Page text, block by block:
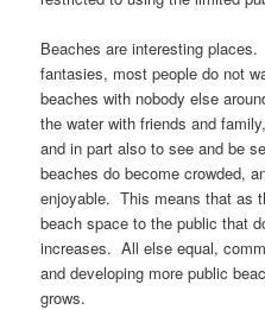
Beaches are interesting
fantasies, most people do not
beaches with nobody else
the water with friends and
and in part also to see and be
beaches do become crowded,
enjoyable. This means that as
beach space to the public that
increases. All else equal,
and developing more public
grows.